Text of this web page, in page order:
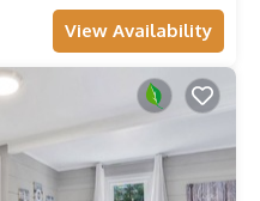
View Availability